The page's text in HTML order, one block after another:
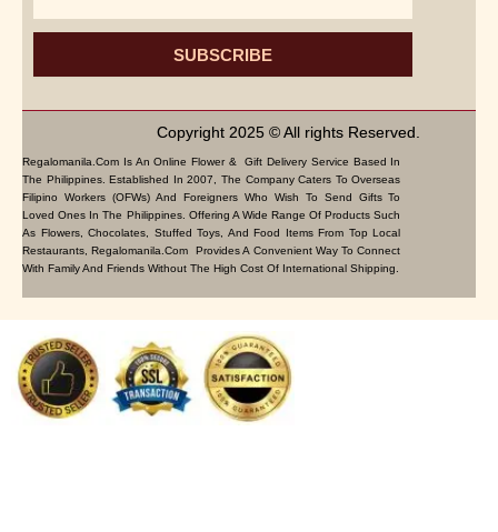
SUBSCRIBE
Copyright 2025 © All rights Reserved.
Regalomanila.com Is An Online Flower & Gift Delivery Service Based In
The Philippines. Established In 2007, The Company Caters To Overseas
Filipino Workers (OFWs) And Foreigners Who Wish To Send Gifts To
Loved Ones In The Philippines. Offering A Wide Range Of Products Such
As Flowers, Chocolates, Stuffed Toys, And Food Items From Top Local
Restaurants, Regalomanila.com Provides A Convenient Way To Connect
With Family And Friends Without The High Cost Of International Shipping.